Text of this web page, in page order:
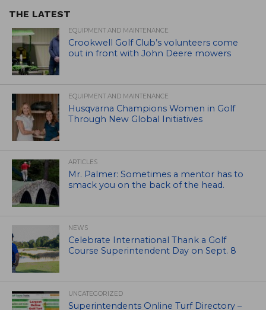
THE LATEST
EQUIPMENT AND MAINTENANCE
Crookwell Golf Club’s volunteers come
out in front with John Deere mowers
EQUIPMENT AND MAINTENANCE
Husqvarna Champions Women in Golf
Through New Global Initiatives
ARTICLES
Mr. Palmer: Sometimes a mentor has to
smack you on the back of the head.
NEWS
Celebrate International Thank a Golf
Course Superintendent Day on Sept. 8
UNCATEGORIZED
Superintendents Online Turf Directory –